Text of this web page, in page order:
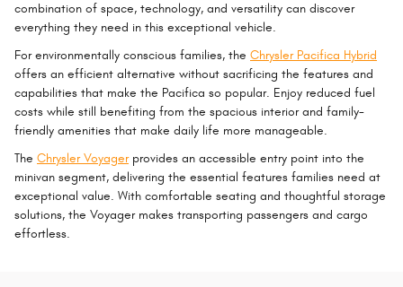
combination of space, technology, and versatility can discover
everything they need in this exceptional vehicle.
For environmentally conscious families, the Chrysler Pacifica Hybrid
offers an efficient alternative without sacrificing the features and
capabilities that make the Pacifica so popular. Enjoy reduced fuel
costs while still benefiting from the spacious interior and family-
friendly amenities that make daily life more manageable.
The Chrysler Voyagerprovides an accessible entry point into the
minivan segment, delivering the essential features families need at
exceptional value. With comfortable seating and thoughtful storage
solutions, the Voyager makes transporting passengers and cargo
effortless.